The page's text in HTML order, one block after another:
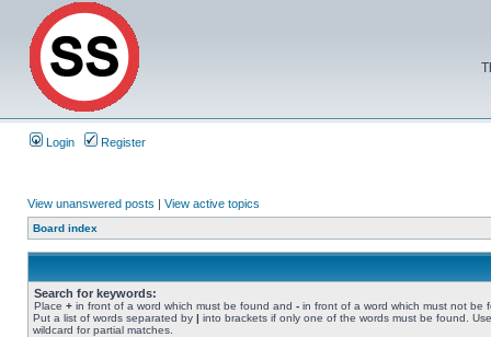
Login Register
View unanswered posts | View active topics
Board index
Search for keywords:
Place + in front of a word which must be found and - in front of a word which must not be
Put a list of words separated by | into brackets if only one of the words must be found.
wildcard for partial matches.